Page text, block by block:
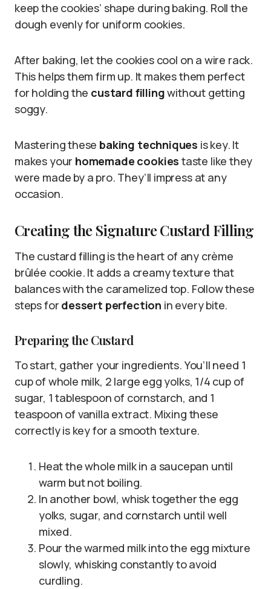
keep the cookies’ shape during baking. Roll the
dough evenly for uniform cookies.
After baking, let the cookies cool on a wire rack.
This helps them firm up. It makes them perfect
for holding the custard fillingwithout getting
soggy.
Mastering these baking techniques is key. It
makes your homemade cookies taste like they
were made by a pro. They’ll impress at any
occasion.
Creating the Signature Custard Filling
The custard filling is the heart of any crème
brûlée cookie. It adds a creamy texture that
balances with the caramelized top. Follow these
steps for dessert perfection in every bite.
Preparing the Custard
To start, gather your ingredients. You’ll need 1
cup of whole milk, 2 large egg yolks, 1/4 cup of
sugar, 1 tablespoon of cornstarch, and 1
teaspoon of vanilla extract. Mixing these
correctly is key for a smooth texture.
Heat the whole milk in a saucepan until
warm but not boiling.
In another bowl, whisk together the egg
yolks, sugar, and cornstarch until well
mixed.
Pour the warmed milk into the egg mixture
slowly, whisking constantly to avoid
curdling.